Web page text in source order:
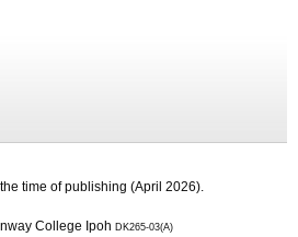
time of publishing (April 2026).
College Ipoh DK265-03(A)